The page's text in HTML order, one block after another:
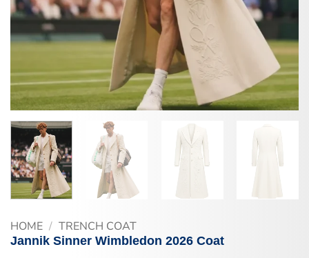
HOME / TRENCH COAT
Jannik Sinner Wimbledon 2026 Coat